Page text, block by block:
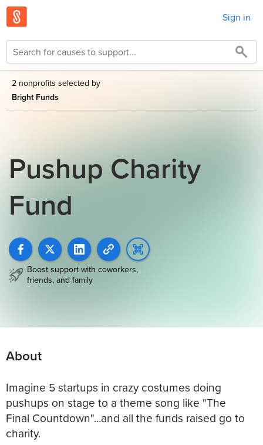
Sign in
2 nonprofits selected by
Bright Funds
Pushup Charity
Fund
Boost support with coworkers,
friends, and family
About
Imagine 5 startups in crazy costumes doing
pushups on stage to a theme song like "The
Final Countdown"...and all the funds raised go to
charity.